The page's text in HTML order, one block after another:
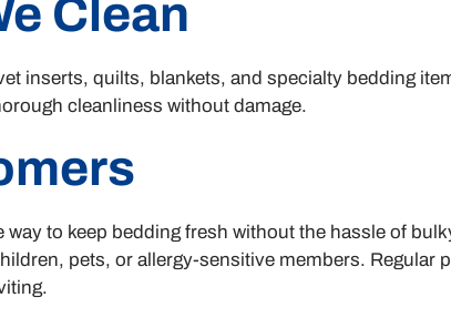
Clean
inserts, quilts, blankets, and specialty bedding
cleanliness without damage.
to keep bedding fresh without the hassle of
pets, or allergy-sensitive members. Regular